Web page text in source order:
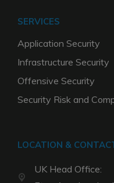
SERVICES
Application Security
Infrastructure Security
Offensive Security
Security Risk and
LOCATION &
UK Head Office: